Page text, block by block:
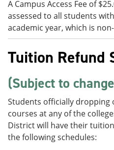
A Campus Access Fee of
assessed to all students
academic year, which is
Tuition Refund
(Subject to
Students officially
courses at any of the
District will have their
the following schedules: